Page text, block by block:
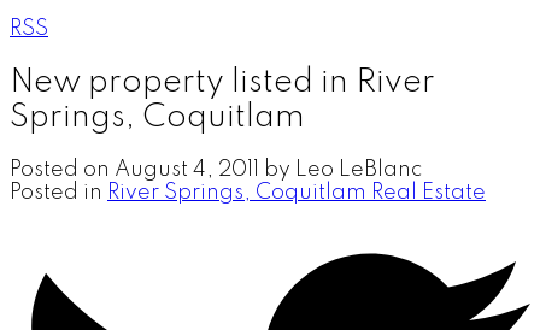
RSS
New property listed in River
Springs, Coquitlam
Posted on August 4, 2011 by Leo LeBlanc
Posted in River Springs, Coquitlam Real Estate